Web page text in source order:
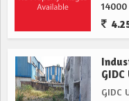
GIDC